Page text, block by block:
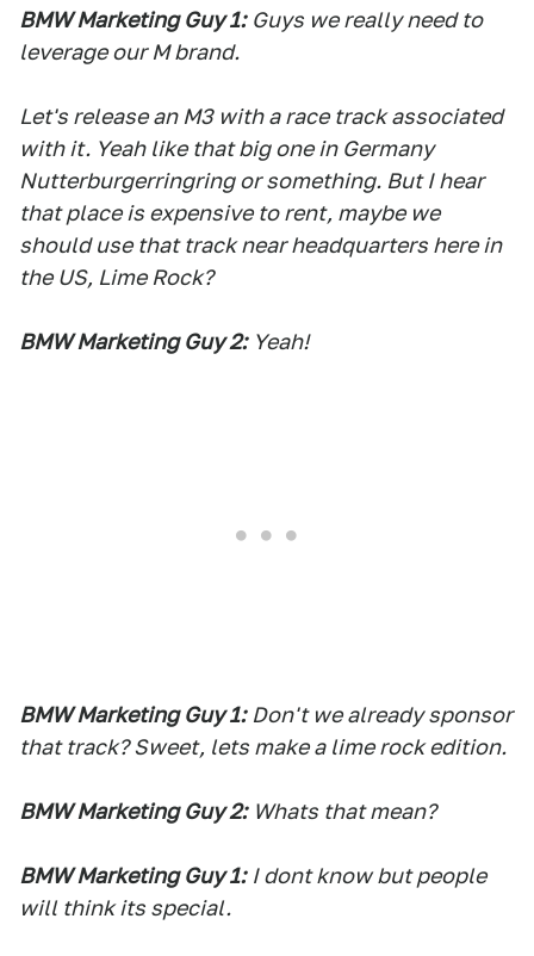
BMW Marketing Guy 1: Guys we really need to
leverage our M brand.
Let's release an M3 with a race track associated
with it. Yeah like that big one in Germany
Nutterburgerringring or something. But I hear
that place is expensive to rent, maybe we
should use that track near headquarters here in
the US, Lime Rock?
BMW Marketing Guy 2: Yeah!
BMW Marketing Guy 1: Don't we already sponsor
that track? Sweet, lets make a lime rock edition.
BMW Marketing Guy 2: Whats that mean?
BMW Marketing Guy 1: I dont know but people
will think its special.